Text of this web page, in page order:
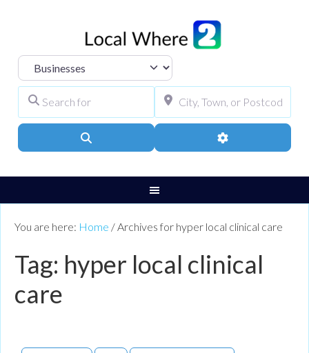
Select search type
Advanced Filters
You are here: Home / Archives for hyper local clinical care
Tag: hyper local clinical
care